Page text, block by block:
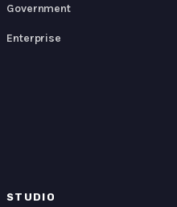
Government
Enterprise
STUDIO